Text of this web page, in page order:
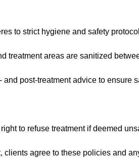
to strict hygiene and safety
treatment areas are sanitized
and post-treatment advice to ensure
to refuse treatment if deemed
clients agree to these policies and